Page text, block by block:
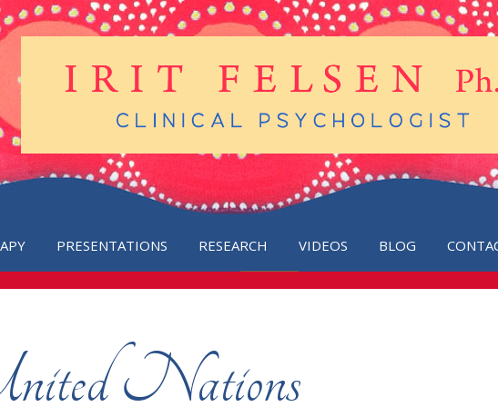
PRESENTATIONS RESEARCH VIDEOS BLOG
Nations